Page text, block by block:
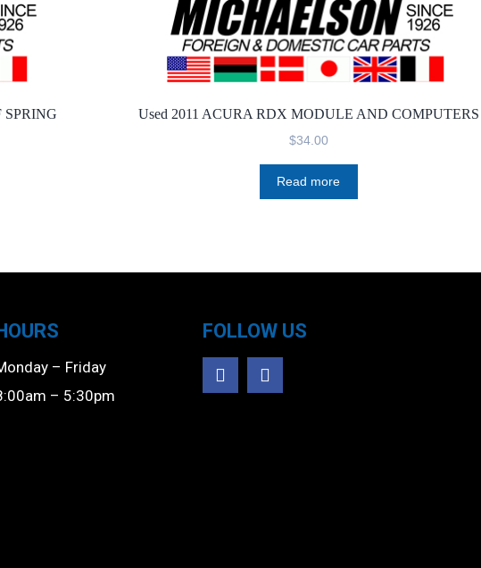
SPRING
Used 2011 ACURA RDX MODULE AND COMPUTERS
$34.00
Read more
– Friday
– 5:30pm
FOLLOW US